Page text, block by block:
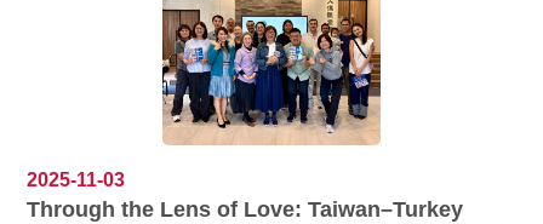
Tuesday, 18 November 2025 Time：14:00-17:00 Venue:
Room 320306, Daofan Building 日期：11月18日（二）
時間：14:00-17:00 地點：道藩樓320306 (外語學院多語
窩聚教室) Sign-up 報名 Sponsored by the "Arts in World
Languages Instruction" project, Higher Education Sprout
Project, College of Foreign Languages & Literature,
座將以英語進行。
2025-11-03
Through the Lens of Love: Taiwan–Turkey